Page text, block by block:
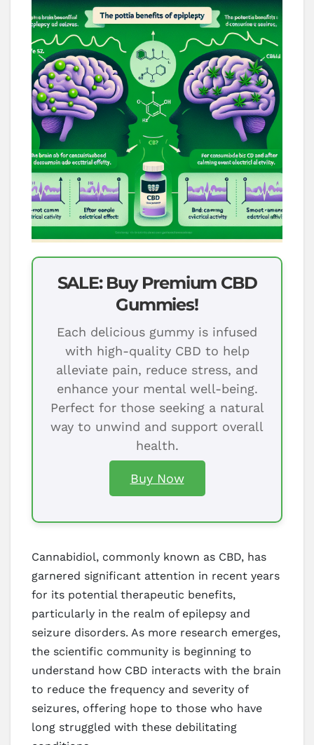
SALE: Buy Premium CBD
Gummies!
Each delicious gummy is infused
with high-quality CBD to help
alleviate pain, reduce stress, and
enhance your mental well-being.
Perfect for those seeking a natural
way to unwind and support overall
health.
Buy Now
Cannabidiol, commonly known as CBD, has
garnered significant attention in recent years
for its potential therapeutic benefits,
particularly in the realm of epilepsy and
seizure disorders. As more research emerges,
the scientific community is beginning to
understand how CBD interacts with the brain
to reduce the frequency and severity of
seizures, offering hope to those who have
long struggled with these debilitating